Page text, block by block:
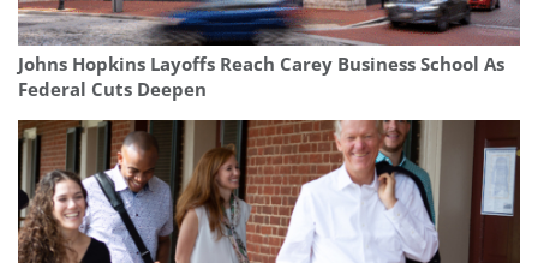
Johns Hopkins Layoffs Reach Carey Business School As
Federal Cuts Deepen